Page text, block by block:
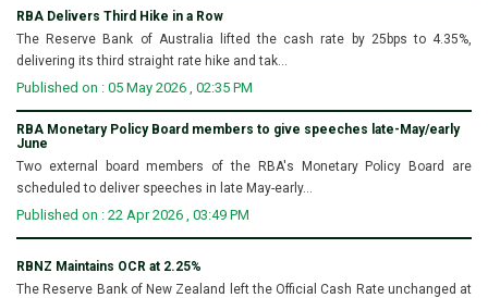
RBA Delivers Third Hike in a Row
The Reserve Bank of Australia lifted the cash rate by 25bps to 4.35%,
delivering its third straight rate hike and tak...
Published on : 05 May 2026 , 02:35 PM
RBA Monetary Policy Board members to give speeches late-May/early
June
Two external board members of the RBA's Monetary Policy Board are
scheduled to deliver speeches in late May-early...
Published on : 22 Apr 2026 , 03:49 PM
RBNZ Maintains OCR at 2.25%
The Reserve Bank of New Zealand left the Official Cash Rate unchanged at